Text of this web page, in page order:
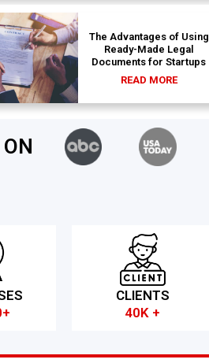
The Advantages of Using
Ready-Made Legal
Documents for Startups
READ MORE
CLIENTS
40K +